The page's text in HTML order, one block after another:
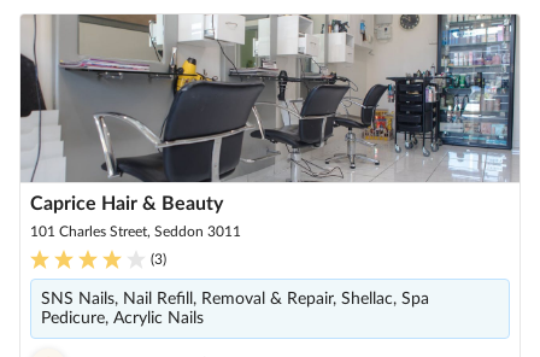
Caprice Hair & Beauty
101 Charles Street, Seddon 3011
(3)
SNS Nails, Nail Refill, Removal & Repair, Shellac, Spa
Pedicure, Acrylic Nails